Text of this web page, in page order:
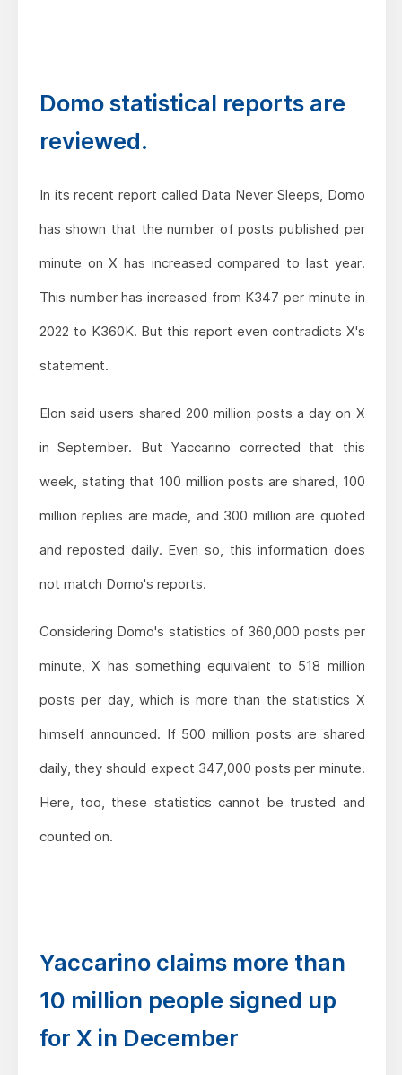
Domo statistical reports are
reviewed.
In its recent report called Data Never Sleeps, Domo
has shown that the number of posts published per
minute on X has increased compared to last year.
This number has increased from K347 per minute in
2022 to K360K. But this report even contradicts X's
statement.
Elon said users shared 200 million posts a day on X
in September. But Yaccarino corrected that this
week, stating that 100 million posts are shared, 100
million replies are made, and 300 million are quoted
and reposted daily. Even so, this information does
not match Domo's reports.
Considering Domo's statistics of 360,000 posts per
minute, X has something equivalent to 518 million
posts per day, which is more than the statistics X
himself announced. If 500 million posts are shared
daily, they should expect 347,000 posts per minute.
Here, too, these statistics cannot be trusted and
counted on.
Yaccarino claims more than
10 million people signed up
for X in December